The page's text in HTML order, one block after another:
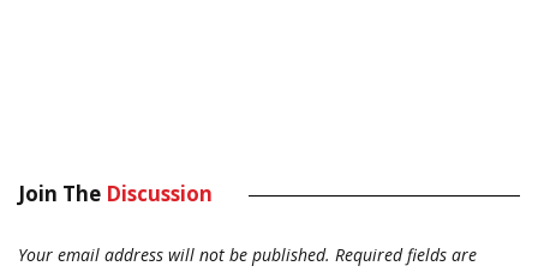
Join The Discussion
Your email address will not be published. Required fields are